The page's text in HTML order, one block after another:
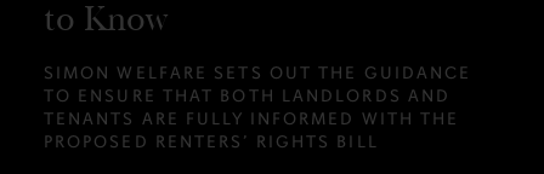
to Know
SIMON WELFARE SETS OUT THE GUIDANCE
TO ENSURE THAT BOTH LANDLORDS AND
TENANTS ARE FULLY INFORMED WITH THE
PROPOSED RENTERS’ RIGHTS BILL